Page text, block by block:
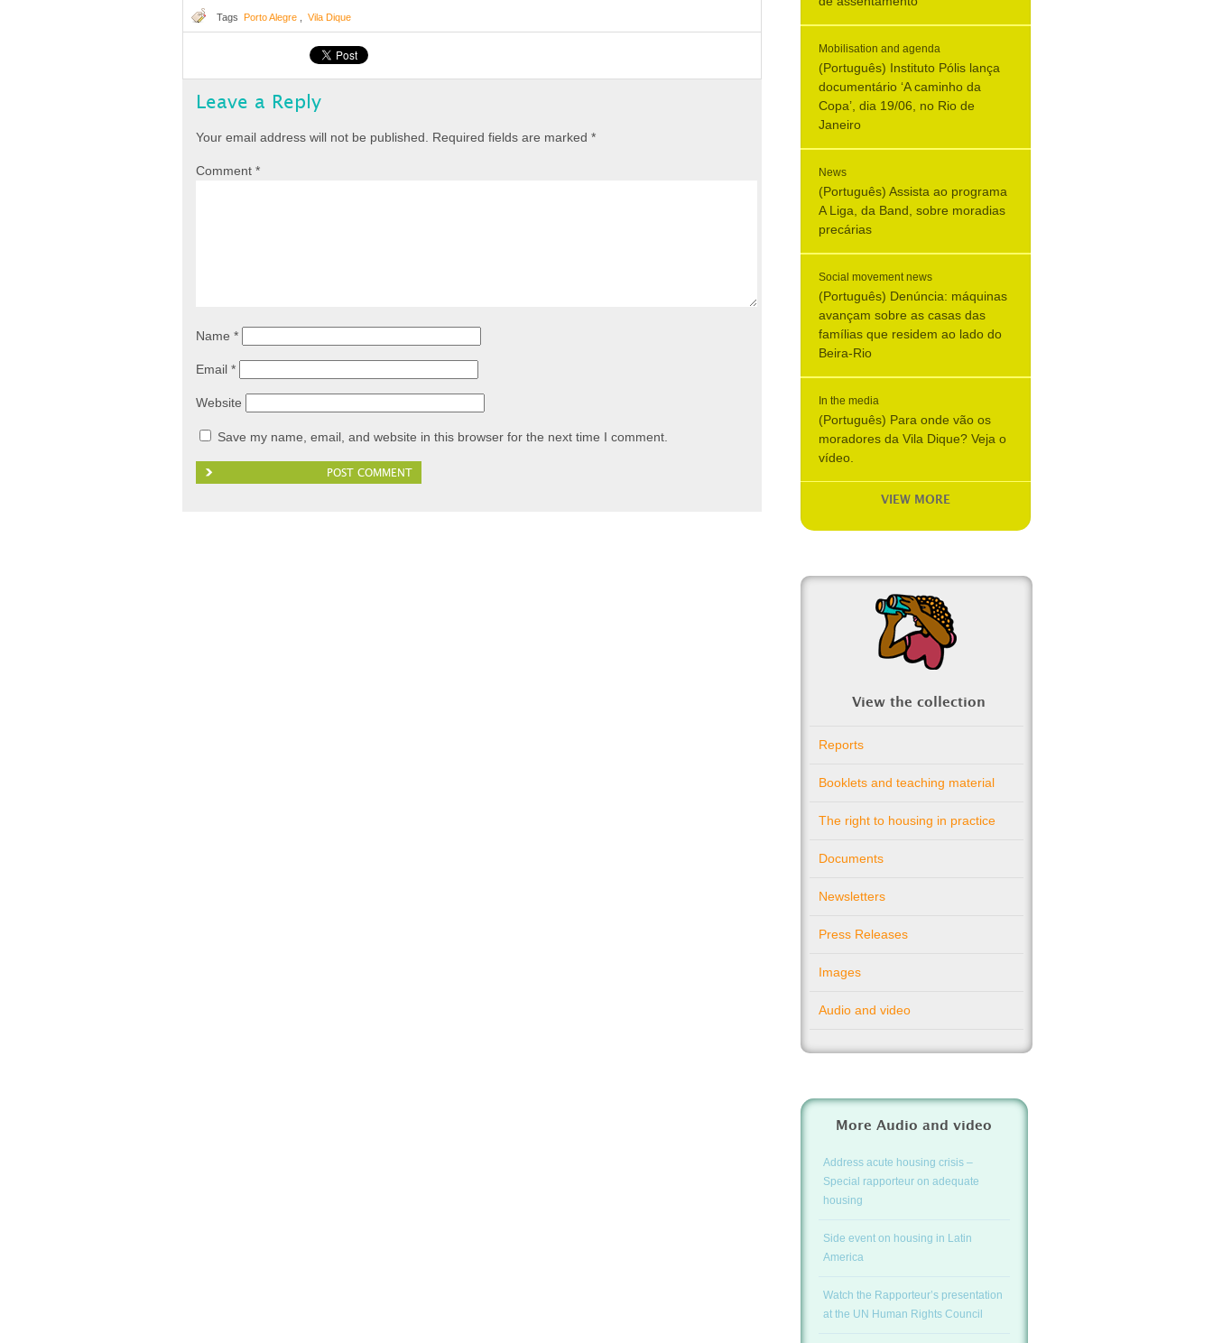
Tags Porto Alegre Vila Dique
Leave a Reply
Your email address will not be published. Required fields are marked *
Comment *
Name *
Email *
Website
Save my name, email, and website in this browser for the next time I comment.
Mobilisation and agenda
(Português) Instituto Pólis lança
documentário ‘A caminho da
Copa’, dia 19/06, no Rio de
Janeiro
News
(Português) Assista ao programa
A Liga, da Band, sobre moradias
precárias
Social movement news
(Português) Denúncia: máquinas
avançam sobre as casas das
famílias que residem ao lado do
Beira-Rio
In the media
(Português) Para onde vão os
moradores da Vila Dique? Veja o
vídeo.
VIEW MORE
View the collection
Reports
Booklets and teaching material
The right to housing in practice
Documents
Newsletters
Press Releases
Images
Audio and video
More Audio and video
Address acute housing crisis –
Special rapporteur on adequate
housing
Side event on housing in Latin
America
Watch the Rapporteur’s presentation
at the UN Human Rights Council